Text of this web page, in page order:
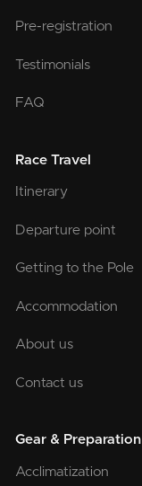
Pre-registration
Testimonials
FAQ
Race Travel
Itinerary
Departure point
Getting to the Pole
Accommodation
About us
Contact us
Gear & Preparation
Acclimatization